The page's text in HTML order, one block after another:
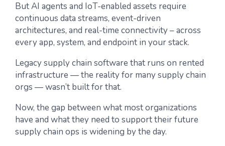
But AI agents and IoT-enabled assets require
continuous data streams, event-driven
architectures, and real-time connectivity – across
every app, system, and endpoint in your stack.
Legacy supply chain software that runs on rented
infrastructure — the reality for many supply chain
orgs — wasn’t built for that.
Now, the gap between what most organizations
have and what they need to support their future
supply chain ops is widening by the day.